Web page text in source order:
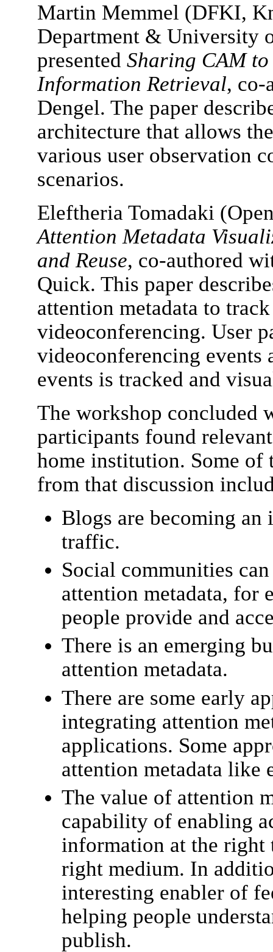
Martin Memmel (DFKI,
Department & University
presented Sharing CAM
Information Retrieval, co-
Dengel. The paper
architecture that allows
various user observation
scenarios.
Eleftheria Tomadaki
Attention Metadata
and Reuse, co-authored
Quick. This paper
attention metadata to
videoconferencing. User
videoconferencing events
events is tracked and
The workshop concluded
participants found
home institution. Some of
from that discussion
Blogs are becoming
traffic.
Social communities
attention metadata, for
people provide and
There is an emerging
attention metadata.
There are some early
integrating attention
applications. Some
attention metadata like
The value of attention
capability of enabling
information at the right
right medium. In
interesting enabler of
helping people
publish.